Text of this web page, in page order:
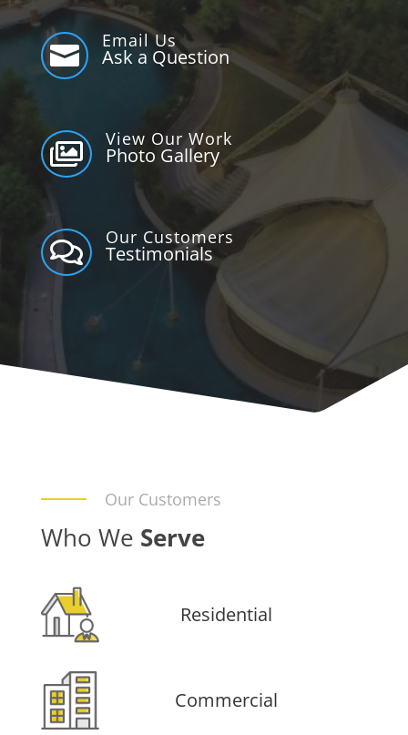

Email Us
Ask a Question

View Our Work
Photo Gallery

Our Customers
Testimonials
Our Customers
Who We Serve
Residential
Commercial